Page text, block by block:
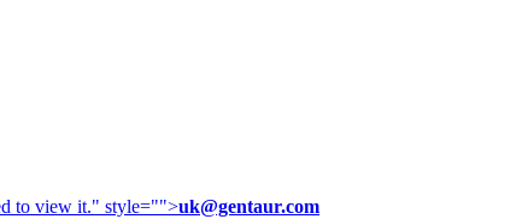
to view it." style="">uk@gentaur.com